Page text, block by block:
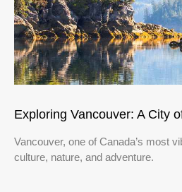
Exploring Vancouver: A City
Vancouver, one of Canada’s most
culture, nature, and adventure.